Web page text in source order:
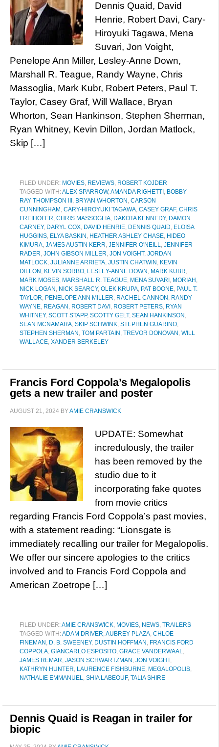
Dennis Quaid, David
Henrie, Robert Davi, Cary-
Hiroyuki Tagawa, Mena
Suvari, Jon Voight,
Penelope Ann Miller, Lesley-Anne Down,
Marshall R. Teague, Randy Wayne, Chris
Massoglia, Mark Kubr, Robert Peters, Paul T.
Taylor, Casey Graf, Will Wallace, Bryan
Whorton, Sean Hankinson, Stephen Sherman,
Ryan Whitney, Kevin Dillon, Jordan Matlock,
Skip […]
FILED UNDER: MOVIES, REVIEWS, ROBERT KOJDER
TAGGED WITH:ALEX SPARROW,AMANDA RIGHETTI , BOBBY
RAY THOMPSON III , BRYAN WHORTON , CARSON
CUNNINGHAM , CARY-HIROYUKI TAGAWA, CASEY GRAF, CHRIS
FREIHOFER, CHRIS MASSOGLIA, DAKOTA KENNEDY, DAMON
CARNEY, DARYL COX, DAVID HENRIE, DENNIS QUAID, ELOISA
HUGGINS, ELYA BASKIN , HEATHER ASHLEY CHASE, HIDEO
KIMURA, JAMES AUSTIN KERR, JENNIFER O'NEILL, JENNIFER
RADER, JOHN GIBSON MILLER, JON VOIGHT, JORDAN
MATLOCK, JULIANNE ARRIETA, JUSTIN CHATWIN , KEVIN
DILLON , KEVIN SORBO, LESLEY-ANNE DOWN , MARK KUBR,
MARK MOSES, MARSHALL R. TEAGUE, MENA SUVARI , MORIAH ,
NICK LOGAN , NICK SEARCY, OLEK KRUPA, PAT BOONE, PAUL T.
TAYLOR, PENELOPE ANN MILLER, RACHEL CANNON , RANDY
WAYNE, REAGAN , ROBERT DAVI , ROBERT PETERS, RYAN
WHITNEY, SCOTT STAPP, SCOTTY GELT, SEAN HANKINSON ,
SEAN MCNAMARA, SKIP SCHWINK, STEPHEN GUARINO,
STEPHEN SHERMAN , TOM PARTAIN , TREVOR DONOVAN , WILL
WALLACE, XANDER BERKELEY
Francis Ford Coppola’s Megalopolis
gets a new trailer and poster
AUGUST 21, 2024 BYAMIE CRANSWICK
UPDATE: Somewhat
incredulously, the trailer
has been removed by the
studio due to it
incorporating fake quotes
from movie critics
regarding Francis Ford Coppola’s past movies,
with a statement reading: “Lionsgate is
immediately recalling our trailer for Megalopolis.
We offer our sincere apologies to the critics
involved and to Francis Ford Coppola and
American Zoetrope […]
FILED UNDER:AMIE CRANSWICK, MOVIES, NEWS, TRAILERS
TAGGED WITH:ADAM DRIVER,AUBREY PLAZA, CHLOE
FINEMAN , D. B. SWEENEY, DUSTIN HOFFMAN , FRANCIS FORD
COPPOLA, GIANCARLO ESPOSITO, GRACE VANDERWAAL,
JAMES REMAR, JASON SCHWARTZMAN , JON VOIGHT,
KATHRYN HUNTER, LAURENCE FISHBURNE, MEGALOPOLIS,
NATHALIE EMMANUEL, SHIA LABEOUF, TALIA SHIRE
Dennis Quaid is Reagan in trailer for
biopic